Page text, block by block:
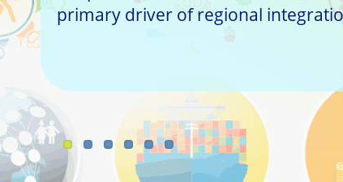
primary driver of regional